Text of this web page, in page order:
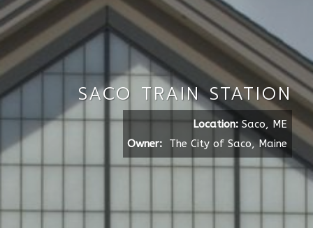
SACO TRAIN STATION
Location: Saco, ME
Owner: The City of Saco, Maine